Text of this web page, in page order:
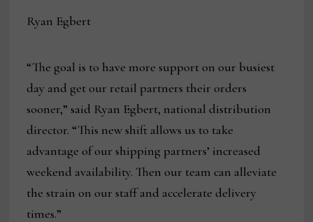
Ryan Egbert
“The goal is to have more support on our busiest
day and get our retail partners their orders
sooner,” said Ryan Egbert, national distribution
director. “This new shift allows us to take
advantage of our shipping partners’ increased
weekend availability. Then our team can alleviate
the strain on our staff and accelerate delivery
times.”